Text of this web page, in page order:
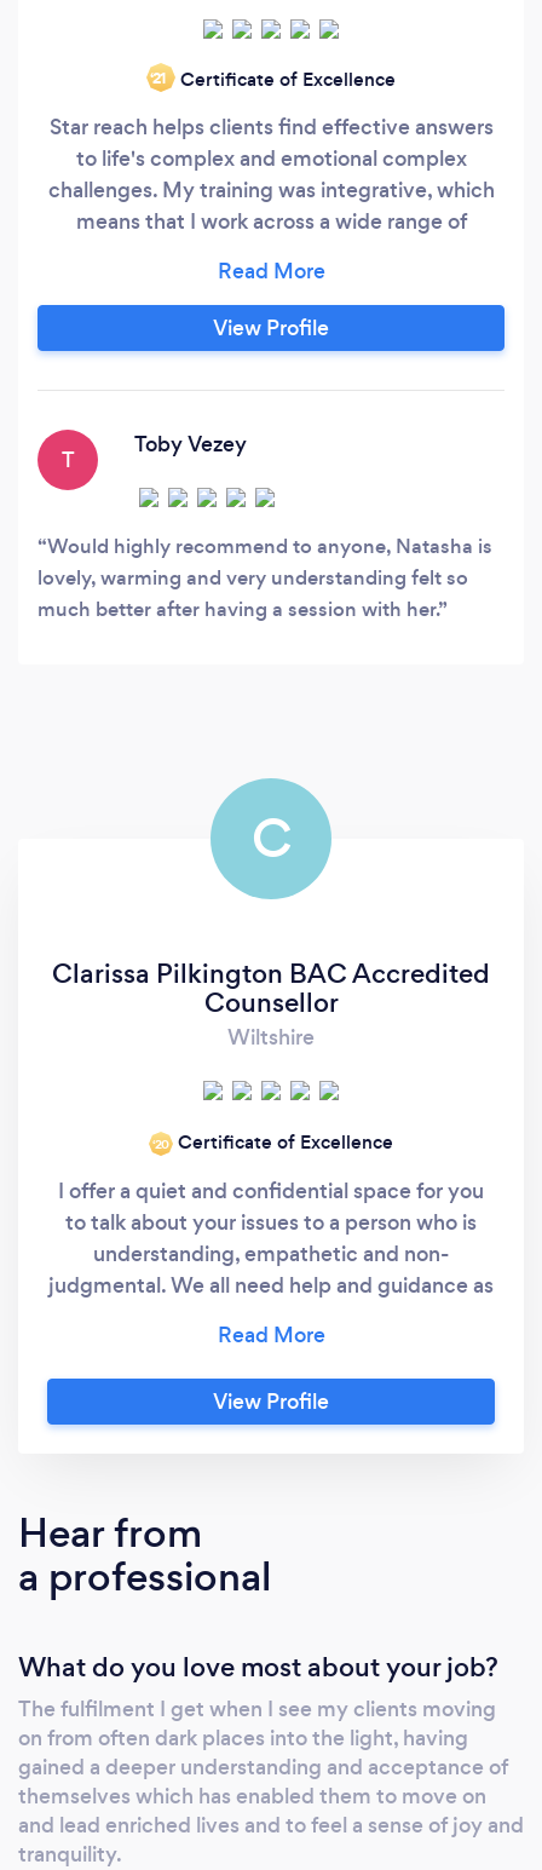
‘21 Certificate of Excellence
Star reach helps clients find effective answers
to life's complex and emotional complex
challenges. My training was integrative, which
means that I work across a wide range of
most appropriate approach for individual clients
and the issues presented. My special interests
are working with relationships, bereavement,
esteem and depression.
View Profile
T
Toby Vezey
Would highly recommend to anyone, Natasha is
lovely, warming and very understanding felt so
much better after having a session with her.
C
Clarissa Pilkington BAC Accredited
Counsellor
Wiltshire
‘20 Certificate of Excellence
I offer a quiet and confidential space for you
to talk about your issues to a person who is
understanding, empathetic and non-
judgmental. We all need help and guidance as
overwhelming. We can often feel isolated in
trying to unravel life’s complexities and that is
what I hope to help you with.I have had 24
their various problems. I have a large range of
therapeutic techniques which assist clients in
moving forward quickly to reach their
View Profile
Hear from
a professional
What do you love most about your job?
The fulfilment I get when I see my clients moving
on from often dark places into the light, having
gained a deeper understanding and acceptance of
themselves which has enabled them to move on
and lead enriched lives and to feel a sense of joy and
tranquility.